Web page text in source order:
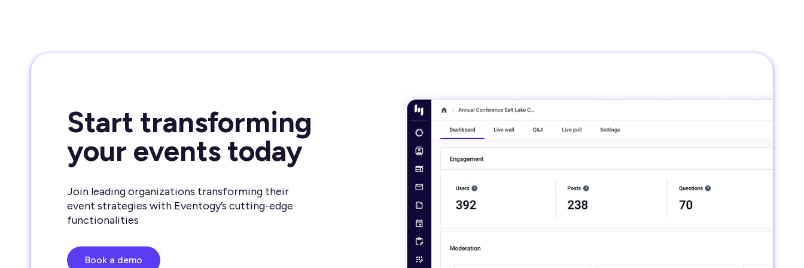
Start transforming
your events today
Join leading organizations transforming their
event strategies with Eventogy’s cutting-edge
functionalities
Book a demo